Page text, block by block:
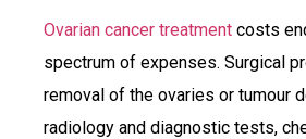
Ovarian cancer treatment costs
spectrum of expenses. Surgical
removal of the ovaries or tumour
radiology and diagnostic tests,